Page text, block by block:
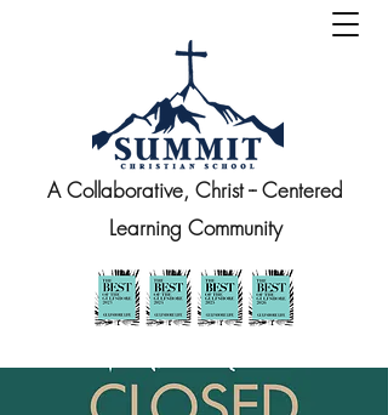
A Collaborative, Christ -- Centered
Learning Community